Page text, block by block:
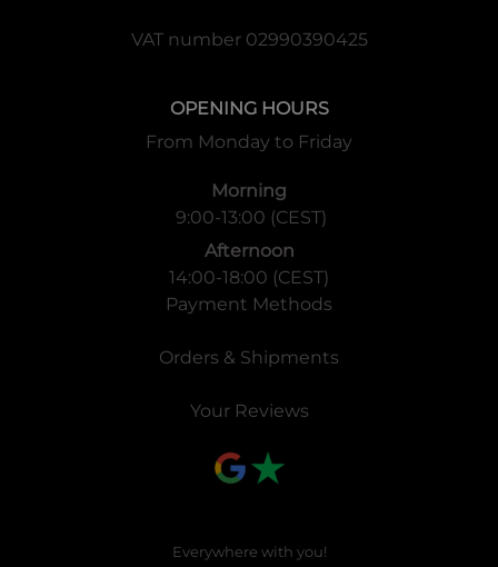
VAT number 02990390425
OPENING HOURS
From Monday to Friday
Morning
9:00-13:00 (CEST)
Afternoon
14:00-18:00 (CEST)
Payment Methods
Orders & Shipments
Your Reviews
Everywhere with you!